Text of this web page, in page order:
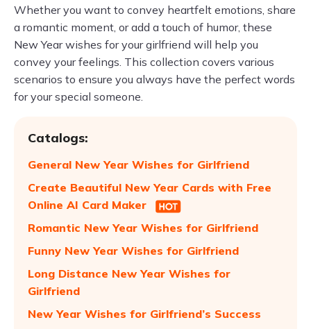
Whether you want to convey heartfelt emotions, share
a romantic moment, or add a touch of humor, these
New Year wishes for your girlfriend will help you
convey your feelings. This collection covers various
scenarios to ensure you always have the perfect words
for your special someone.
Catalogs:
General New Year Wishes for Girlfriend
Create Beautiful New Year Cards with Free
Online AI Card Maker
Romantic New Year Wishes for Girlfriend
Funny New Year Wishes for Girlfriend
Long Distance New Year Wishes for
Girlfriend
New Year Wishes for Girlfriend’s Success